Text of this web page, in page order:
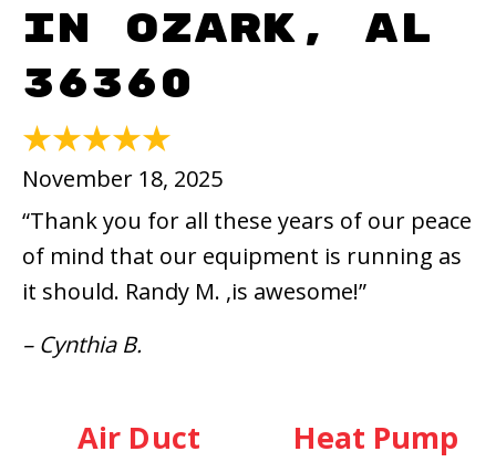
in Ozark, AL
36360
November 18, 2025
“Thank you for all these years of our peace
of mind that our equipment is running as
it should. Randy M. ,is awesome!”
– Cynthia B.
Air Duct
Heat Pump